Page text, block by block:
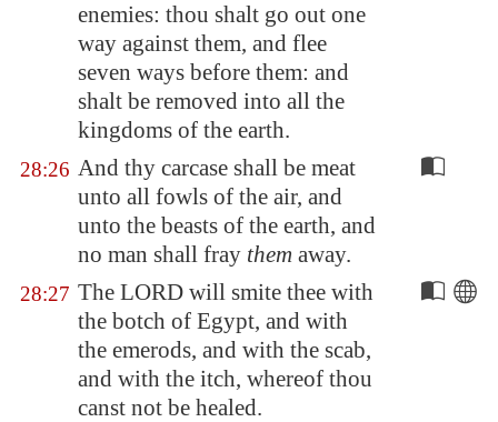
enemies: thou shalt go out one
way against them, and flee
seven ways before them: and
shalt be removed into all the
kingdoms of the earth.
28:26 And thy carcase shall be meat
unto all fowls of the air, and
unto the beasts of the earth, and
no man shall fray them away.
28:27 The LORD will smite thee with
the botch of Egypt, and with
the emerods, and with the scab,
and with the itch, whereof thou
canst not be healed.